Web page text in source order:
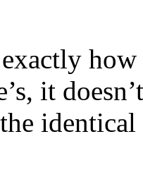
how
it